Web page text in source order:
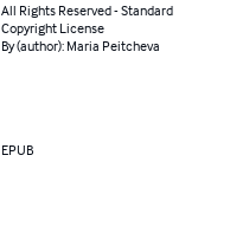
All Rights Reserved - Standard
Copyright License
By (author): Maria Peitcheva
EPUB